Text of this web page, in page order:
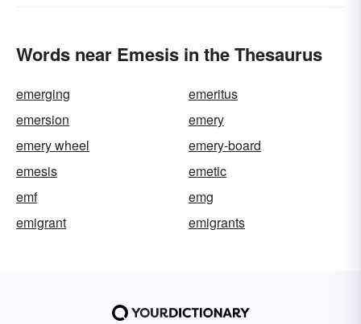
Words near Emesis in the Thesaurus
emerging
emeritus
emersion
emery
emery wheel
emery-board
emesis
emetic
emf
emg
emigrant
emigrants